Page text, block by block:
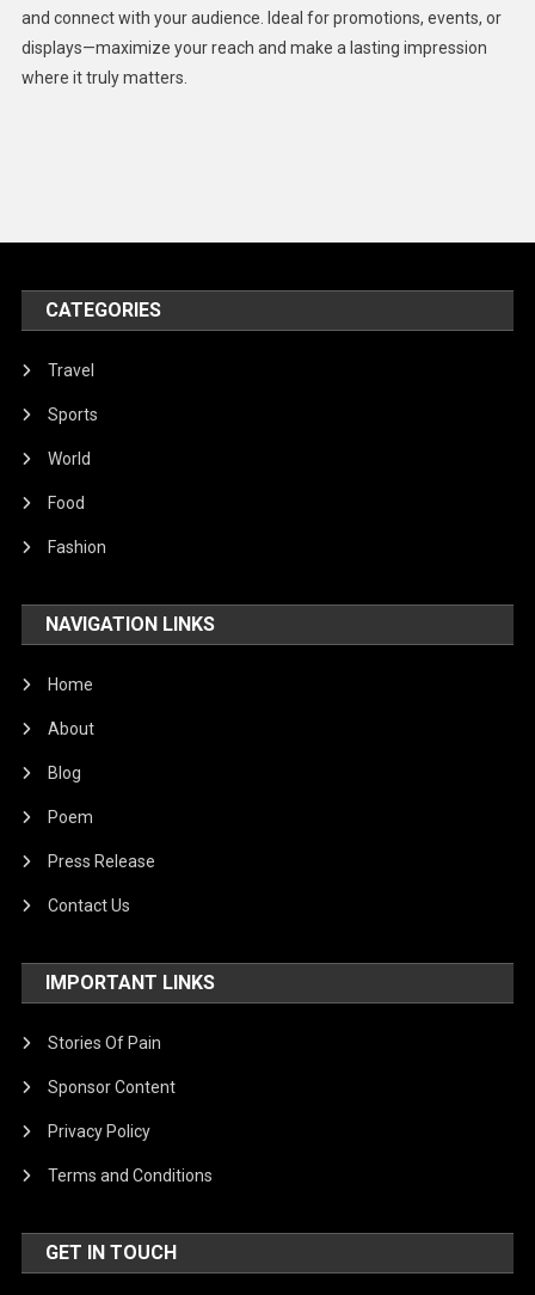
Lifestyle
Middle East
Peace & Prosperity
Politics
Religious
Robotics
Sports
Stories Of Pain
Technology
United Nations
World
and connect with your audience. Ideal for promotions, events, or
displays—maximize your reach and make a lasting impression
where it truly matters.
CATEGORIES
Travel
Sports
World
Food
Fashion
NAVIGATION LINKS
Home
About
Blog
Poem
Press Release
Contact Us
IMPORTANT LINKS
Stories Of Pain
Sponsor Content
Privacy Policy
Terms and Conditions
GET IN TOUCH